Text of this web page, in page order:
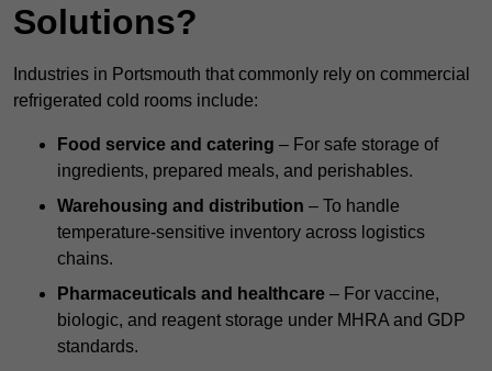
Solutions?
Industries in Portsmouth that commonly rely on commercial
refrigerated cold rooms include:
Food service and catering – For safe storage of
ingredients, prepared meals, and perishables.
Warehousing and distribution – To handle
temperature-sensitive inventory across logistics
chains.
Pharmaceuticals and healthcare – For vaccine,
biologic, and reagent storage under MHRA and GDP
standards.